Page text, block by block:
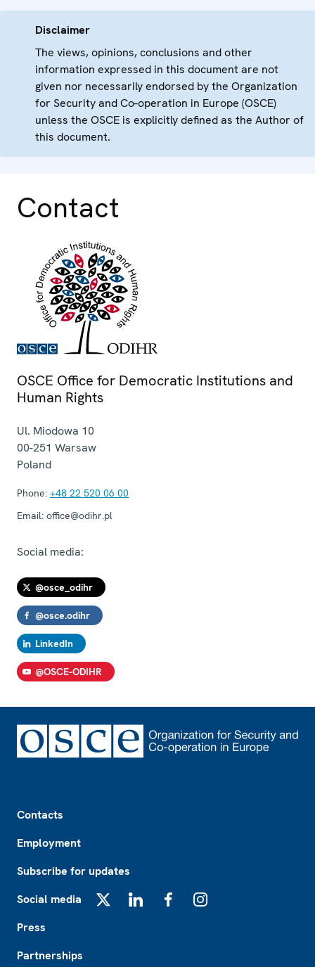
Disclaimer
The views, opinions, conclusions and other
information expressed in this document are not
given nor necessarily endorsed by the Organization
for Security and Co-operation in Europe (OSCE)
unless the OSCE is explicitly defined as the Author of
this document.
Contact
OSCE Office for Democratic Institutions and
Human Rights
Ul. Miodowa 10
00-251 Warsaw
Poland
Phone: +48 22 520 06 00
Email: office@odihr.pl
Social media:
@osce_odihr
@osce.odihr
LinkedIn
@OSCE-ODIHR
Contacts
Employment
Subscribe for updates
Social media
Press
Partnerships